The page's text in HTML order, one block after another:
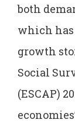
both
which has
growth
Social
(ESCAP)